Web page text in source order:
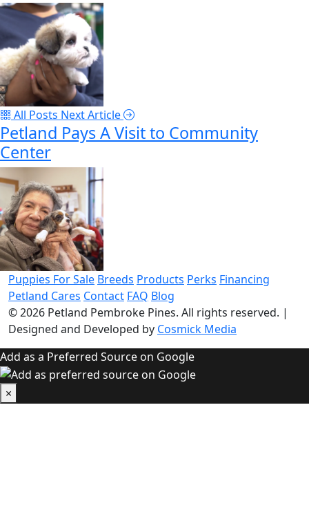
All Posts Next Article
Petland Pays A Visit to Community
Center
Puppies For Sale Breeds Products Perks Financing
Petland Cares Contact FAQ Blog
© 2026 Petland Pembroke Pines. All rights reserved. |
Designed and Developed by Cosmick Media
Add as a Preferred Source on Google
×